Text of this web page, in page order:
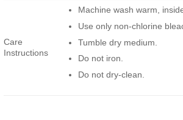
Care
Instructions
Machine wash warm,
Use only non-chlorine
Tumble dry medium.
Do not iron.
Do not dry-clean.